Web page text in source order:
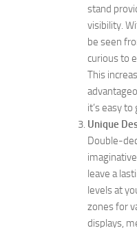
stand
visibility.
be seen
curious to
This
it’s easy
Unique
Double-
leave a
levels at
zones for
displays,